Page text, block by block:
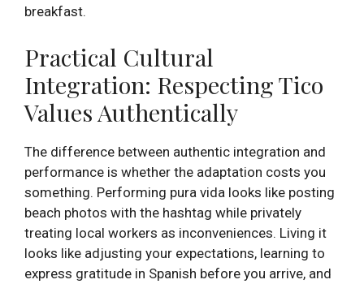
breakfast.
Practical Cultural
Integration: Respecting Tico
Values Authentically
The difference between authentic integration and
performance is whether the adaptation costs you
something. Performing pura vida looks like posting
beach photos with the hashtag while privately
treating local workers as inconveniences. Living it
looks like adjusting your expectations, learning to
express gratitude in Spanish before you arrive, and